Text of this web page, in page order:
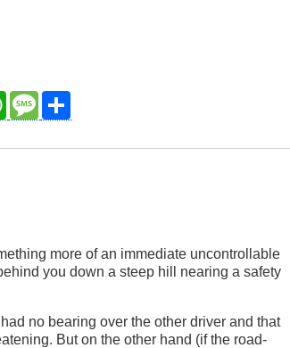
WhatsAppMessage
more of an immediate uncontrollable
you down a steep hill nearing a safety
no bearing over the other driver and that
But on the other hand (if the road-